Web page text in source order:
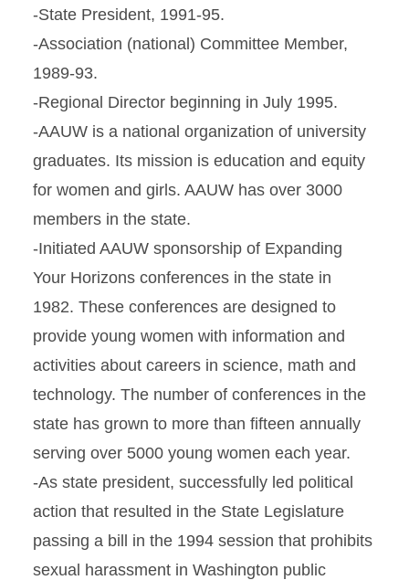
-State President, 1991-95.
-Association (national) Committee Member,
1989-93.
-Regional Director beginning in July 1995.
-AAUW is a national organization of university
graduates. Its mission is education and equity
for women and girls. AAUW has over 3000
members in the state.
-Initiated AAUW sponsorship of Expanding
Your Horizons conferences in the state in
1982. These conferences are designed to
provide young women with information and
activities about careers in science, math and
technology. The number of conferences in the
state has grown to more than fifteen annually
serving over 5000 young women each year.
-As state president, successfully led political
action that resulted in the State Legislature
passing a bill in the 1994 session that prohibits
sexual harassment in Washington public